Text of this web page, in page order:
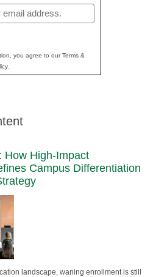
you agree to our Terms &
How High-Impact
Campus Differentiation
landscape, waning enrollment is still